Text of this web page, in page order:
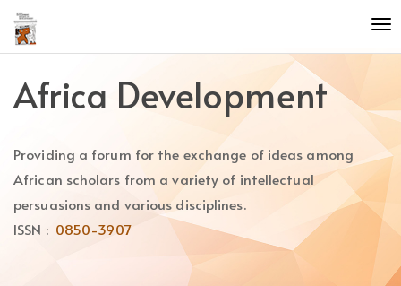
Quick
jump
to
content
Main
Main
Content
Africa Development
Providing a forum for the exchange of ideas among
African scholars from a variety of intellectual
persuasions and various disciplines.
ISSN : 0850-3907